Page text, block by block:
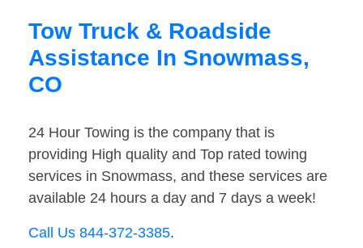
Tow Truck & Roadside
Assistance In Snowmass,
CO
24 Hour Towing is the company that is
providing High quality and Top rated towing
services in Snowmass, and these services are
available 24 hours a day and 7 days a week!
Call Us 844-372-3385.